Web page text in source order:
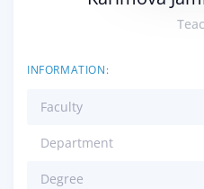
INFORMATION:
Faculty
Department
Degree